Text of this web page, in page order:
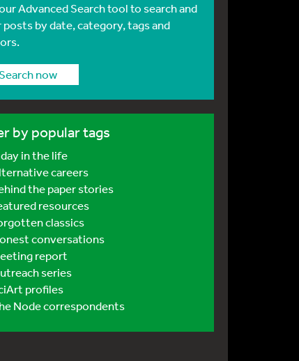
Advanced Search tool to search and
by date, category, tags and
Search now
by popular tags
in the life
careers
the paper stories
resources
classics
conversations
report
series
profiles
Node correspondents